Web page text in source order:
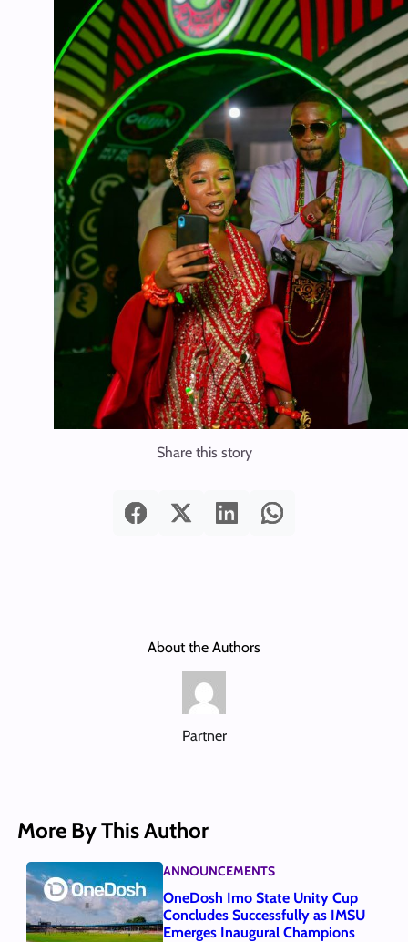
Share this story
About the Authors
Partner
More By This Author
ANNOUNCEMENTS
OneDosh Imo State Unity Cup
Concludes Successfully as IMSU
Emerges Inaugural Champions